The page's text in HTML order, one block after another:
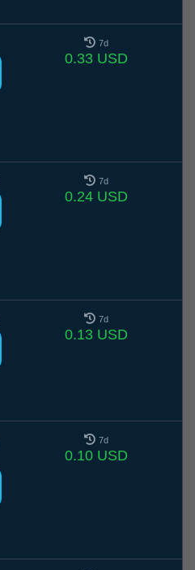
7d
0.33 USD
7d
0.24 USD
7d
0.13 USD
7d
0.10 USD